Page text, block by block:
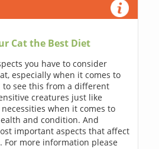
Cat the Best Diet
you have to consider
especially when it comes to
see this from a different
creatures just like
when it comes to
and condition. And
important aspects that affect
more information please